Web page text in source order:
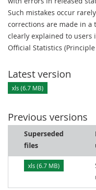
Such mistakes occur
corrections are made in a
clearly explained to users
Official Statistics (Principle
Latest version
xls (6.7 MB)
Previous versions
Superseded
files
xls (6.7 MB)